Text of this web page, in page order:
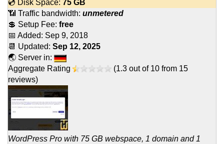
💿 Disk Space: 75 GB
📶 Traffic bandwidth: unmetered
💲 Setup Fee: free
📅 Added: Sep 9, 2018
📆 Updated: Sep 12, 2025
🌏 Server in:
Aggregate Rating
(1.3 out of 10 from 15
reviews)
WordPress Pro with 75 GB webspace, 1 domain and 1